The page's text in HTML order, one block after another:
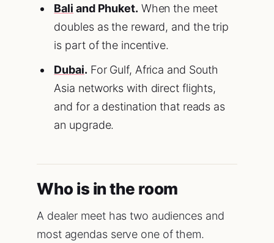
Bali and Phuket. When the meet
doubles as the reward, and the trip
is part of the incentive.
Dubai. For Gulf, Africa and South
Asia networks with direct flights,
and for a destination that reads as
an upgrade.
Who is in the room
A dealer meet has two audiences and
most agendas serve one of them.